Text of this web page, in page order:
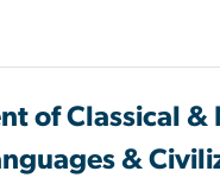
of Classical &
&